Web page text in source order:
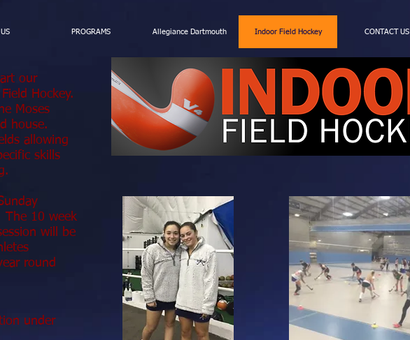
PROGRAMS Allegiance Dartmouth Indoor Field Hockey CONTACT US
our
Hockey.
Moses
house.
allowing
skills
10 week
will be
round
under